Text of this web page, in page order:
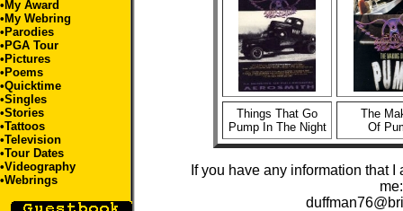
• My Award
• My Webring
• Parodies
• PGA Tour
• Pictures
• Poems
•Quicktime
•Singles
•Stories
•Tattoos
•Television
•Tour Dates
•Videography
•Webrings
Things That Go
Pump In The Night
The
Of
If you have any information that
me: